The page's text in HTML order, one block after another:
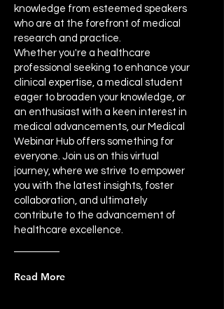
knowledge from esteemed speakers
who are at the forefront of medical
research and practice.
Whether you're a healthcare
professional seeking to enhance your
clinical expertise, a medical student
eager to broaden your knowledge, or
an enthusiast with a keen interest in
medical advancements, our Medical
Webinar Hub offers something for
everyone. Join us on this virtual
journey, where we strive to empower
you with the latest insights, foster
collaboration, and ultimately
contribute to the advancement of
healthcare excellence.
Read More